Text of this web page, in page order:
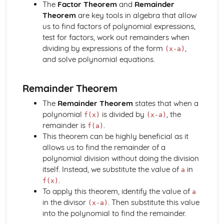
Trigonometry
Rectangular Cartesian coordinates
Calculus
Scalar and vector quantities
The binomial series
Identities and inequalities
The quadratic function
Logarithmic functions
Solution of Equations and Transcendental Functions by
Graphical Methods
Graphs of Polynomials and Rational Functions with
Linear Denominators
Identities and Inequalities
Graphical Representation of Linear Inequalities in 2
Variables
Simple Inequalities (Linear and Quadratic)
The Factor Theorem and Remainder
Theorem are key tools in algebra that allow
us to find factors of polynomial expressions,
test for factors, work out remainders when
dividing by expressions of the form (x-a)
and solve polynomial equations.
Remainder Theorem
The Remainder Theorem states that when a
polynomial f(x) is divided by (x-a) , the
remainder is f(a) .
This theorem can be highly beneficial as it
allows us to find the remainder of a
polynomial division without doing the division
itself. Instead, we substitute the value of a in
f(x) .
To apply this theorem, identify the value of a
in the divisor (x-a) . Then substitute this value
into the polynomial to find the remainder.